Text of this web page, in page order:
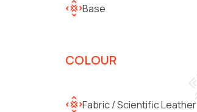
Base
COLOUR
Fabric / Scientific Leather